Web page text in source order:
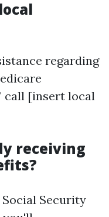
regarding
call [insert local
receiving
Security